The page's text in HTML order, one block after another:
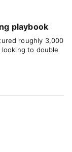
playbook
roughly 3,000
to double